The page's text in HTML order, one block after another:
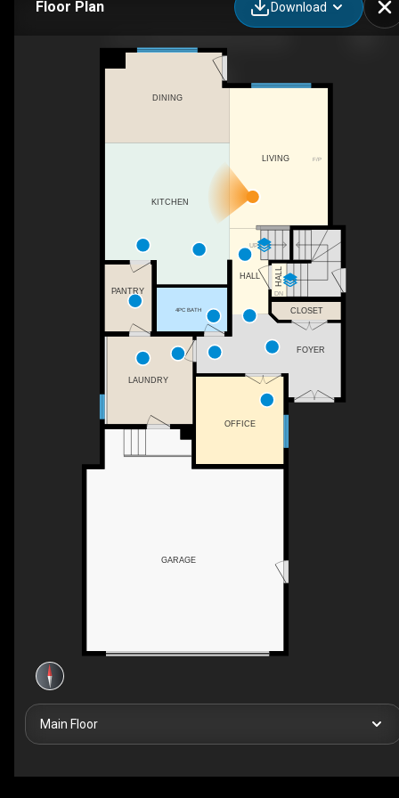
Floor Plan Download
F/P
UP
DN
GARAGE
LAUNDRY
OFFICE
4PC BATH
PANTRY
CLOSET
DINING
HALL
FOYER
LIVING
KITCHEN
HALL
Main Floor